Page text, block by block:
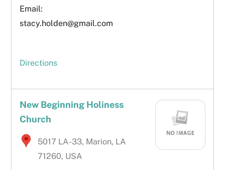
Email:
stacy.holden@gmail.com
Directions
New Beginning Holiness
Church
5017 LA-33, Marion, LA
71260, USA